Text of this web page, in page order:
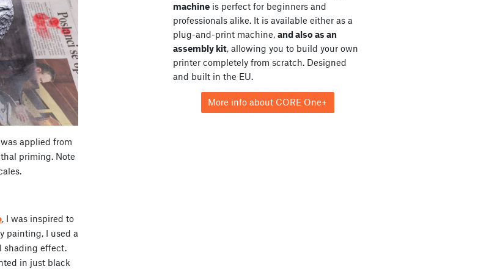
applied from
priming. Note
, I was inspired to
painting, I used a
shading effect.
in just black
machineis perfect for beginners and
professionals alike. It is available either as a
plug-and-print machine, and also as an
assembly kit, allowing you to build your own
printer completely from scratch. Designed
and built in the EU.
More info about CORE One+